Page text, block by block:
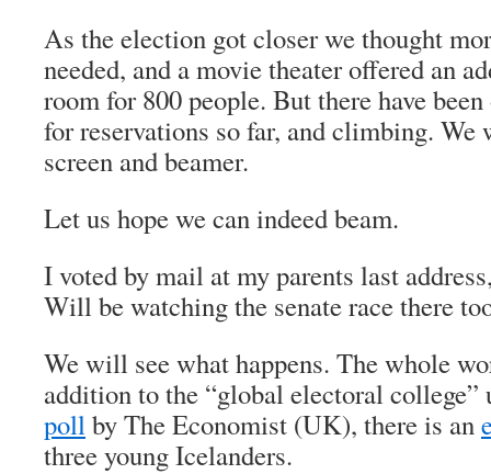
As the election got closer we thought
needed, and a movie theater offered an
room for 800 people. But there have
for reservations so far, and climbing.
screen and beamer.
Let us hope we can indeed beam.
I voted by mail at my parents last
Will be watching the senate race there
We will see what happens. The whole
addition to the “global electoral
pollby The Economist (UK), there is an
three young Icelanders.